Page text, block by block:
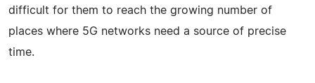
difficult for them to reach the growing number of
places where 5G networks need a source of precise
time.